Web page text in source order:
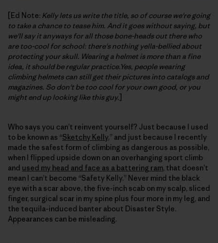
[Ed Note: Kelly lets us write the title, so of course we're going
to take a chance to tease him. And it goes without saying, but
we'll say it anyways for all those bone-heads out there who
are too-cool for school: there's nothing yella-bellied about
protecting your skull. Wearing a helmet is more than a fine
idea, it should be regular practice.Yes, people wearing
climbing helmets can still get their pictures into catalogs and
magazines. So don't be too cool for your own good, or you
might end up looking like this guy.]
Who says you can’t reinvent yourself? Just because I used
to be known as “Sketchy Kelly,” and just because I recently
made the safest form of climbing as dangerous as possible,
when I flipped upside down on an overhanging sport climb
and used my head and face as a battering ram, that doesn’t
mean I can’t become “Safety Kelly.” Never mind the black
eye with a scar above, the five-inch scab on my scalp, sliced
finger, surgical scar in my spine plus four more in my leg, and
the tequila-induced banter about Disaster Style.
Appearances can be misleading.